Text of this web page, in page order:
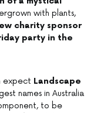
with plants,
charity sponsor
party in the
expect Landscape
names in Australia
to be